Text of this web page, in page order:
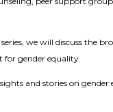
we will discuss the
gender equality.
and stories on